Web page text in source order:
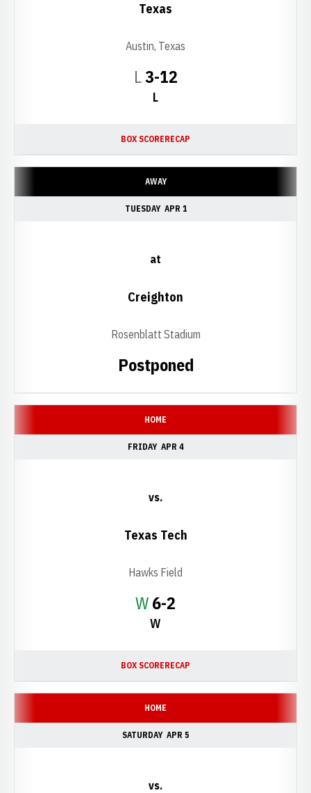
LLoss
3-12
L
Texas
Austin, Texas
BOX SCORERECAP
AWAY
TUESDAY APR 1
Postponed
at
Creighton
Rosenblatt Stadium
HOME
FRIDAY APR 4
WWin
6-2
W
vs.
Texas Tech
Hawks Field
BOX SCORERECAP
HOME
SATURDAY APR 5
vs.